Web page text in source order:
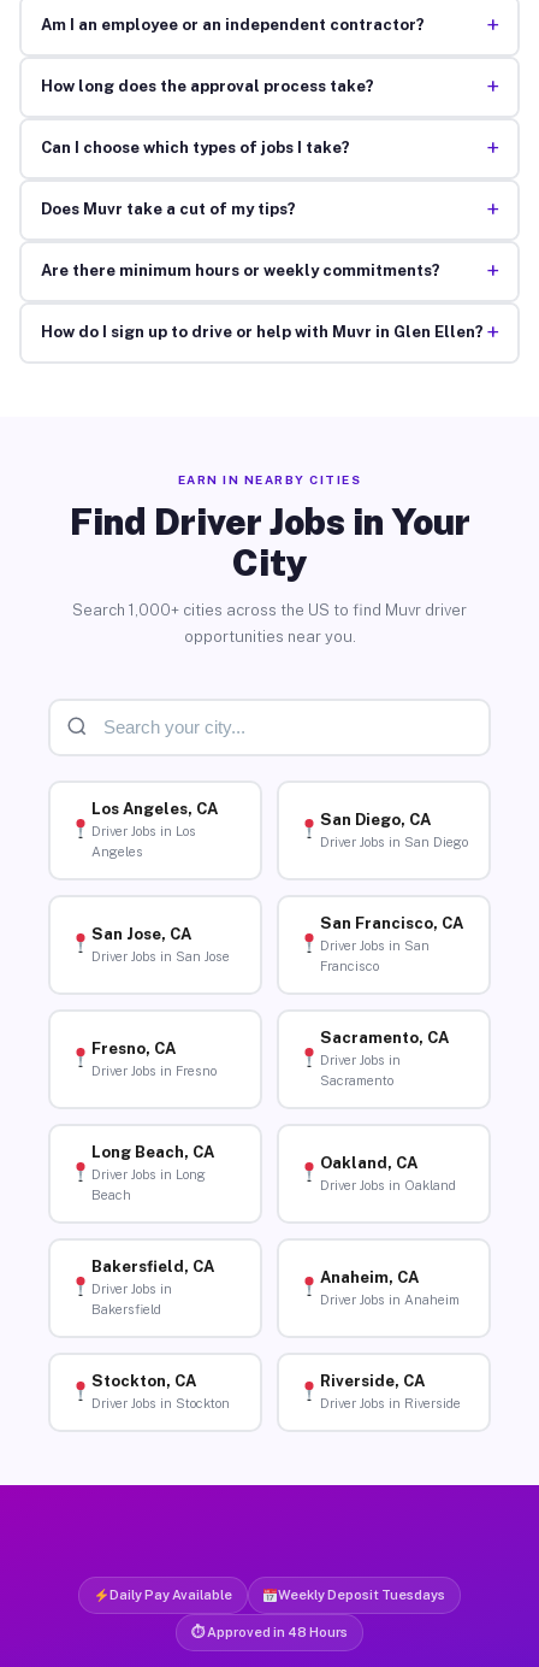
Am I an employee or an independent contractor? +
How long does the approval process take? +
Can I choose which types of jobs I take? +
Does Muvr take a cut of my tips? +
Are there minimum hours or weekly commitments? +
How do I sign up to drive or help with Muvr in Glen Ellen? +
EARN IN NEARBY CITIES
Find Driver Jobs in Your
City
Search 1,000+ cities across the US to find Muvr driver
opportunities near you.
Los Angeles, CA
Driver Jobs in Los
Angeles
San Diego, CA
Driver Jobs in San Diego
San Jose, CA
Driver Jobs in San Jose
San Francisco, CA
Driver Jobs in San
Francisco
Fresno, CA
Driver Jobs in Fresno
Sacramento, CA
Driver Jobs in
Sacramento
Long Beach, CA
Driver Jobs in Long
Beach
Oakland, CA
Driver Jobs in Oakland
Bakersfield, CA
Driver Jobs in
Bakersfield
Anaheim, CA
Driver Jobs in Anaheim
Stockton, CA
Driver Jobs in Stockton
Riverside, CA
Driver Jobs in Riverside
Daily Pay Available Weekly Deposit Tuesdays
⏱ Approved in 48 Hours